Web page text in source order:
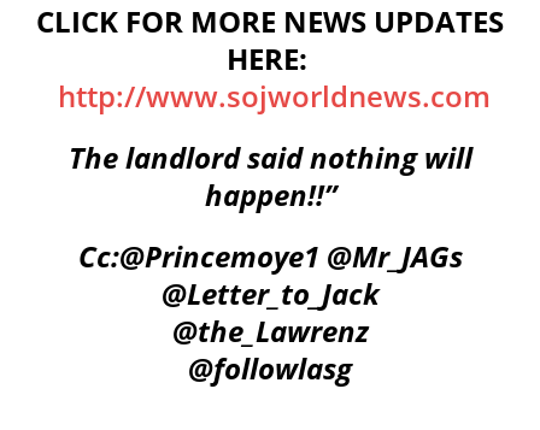
CLICK FOR MORE NEWS UPDATES
HERE:
http://www.sojworldnews.com
The landlord said nothing will
happen!!”
Cc:@Princemoye1 @Mr_JAGs
@Letter_to_Jack
@the_Lawrenz
@followlasg